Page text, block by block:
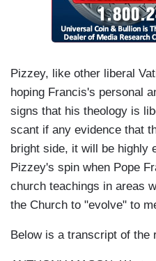
Pizzey, like other liberal
hoping Francis's personal
signs that his theology is
scant if any evidence that
bright side, it will be highly
Pizzey's spin when Pope
church teachings in areas
the Church to "evolve" to
Below is a transcript of the